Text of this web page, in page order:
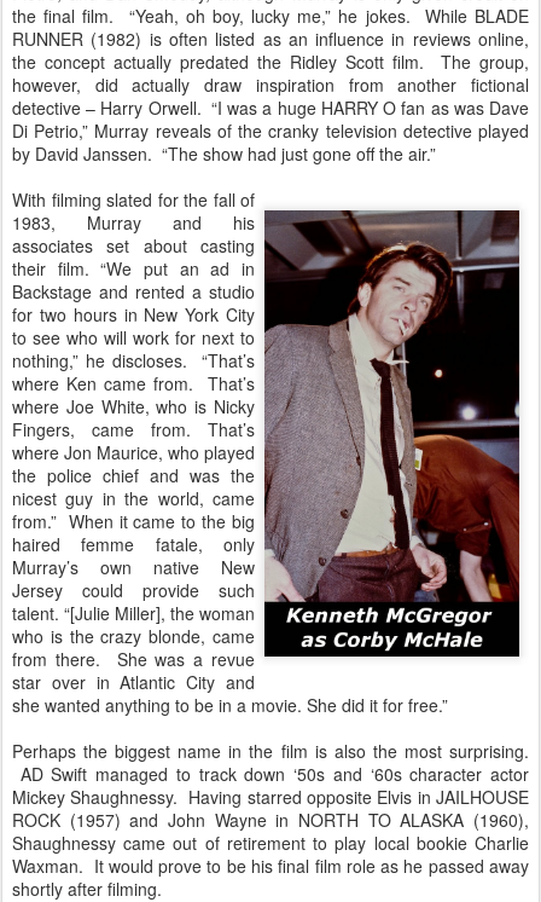
the final film. “Yeah, oh boy, lucky me,” he jokes. While BLADE
RUNNER (1982) is often listed as an influence in reviews online,
the concept actually predated the Ridley Scott film. The group,
however, did actually draw inspiration from another fictional
detective – Harry Orwell. “I was a huge HARRY O fan as was Dave
Di Petrio,” Murray reveals of the cranky television detective played
by David Janssen. “The show had just gone off the air.”
With filming slated for the fall of
1983, Murray and his
associates set about casting
their film. “We put an ad in
Backstage and rented a studio
for two hours in New York City
to see who will work for next to
nothing,” he discloses. “That’s
where Ken came from. That’s
where Joe White, who is Nicky
Fingers, came from. That’s
where Jon Maurice, who played
the police chief and was the
nicest guy in the world, came
from.” When it came to the big
haired femme fatale, only
Murray’s own native New
Jersey could provide such
talent. “[Julie Miller], the woman
who is the crazy blonde, came
from there. She was a revue
star over in Atlantic City and
she wanted anything to be in a movie. She did it for free.”
Perhaps the biggest name in the film is also the most surprising.
AD Swift managed to track down ‘50s and ‘60s character actor
Mickey Shaughnessy. Having starred opposite Elvis in JAILHOUSE
ROCK (1957) and John Wayne in NORTH TO ALASKA (1960),
Shaughnessy came out of retirement to play local bookie Charlie
Waxman. It would prove to be his final film role as he passed away
shortly after filming.